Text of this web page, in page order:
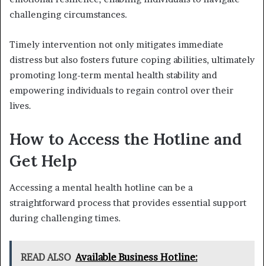
challenging circumstances.
Timely intervention not only mitigates immediate
distress but also fosters future coping abilities, ultimately
promoting long-term mental health stability and
empowering individuals to regain control over their
lives.
How to Access the Hotline and
Get Help
Accessing a mental health hotline can be a
straightforward process that provides essential support
during challenging times.
READ ALSO Available Business Hotline: